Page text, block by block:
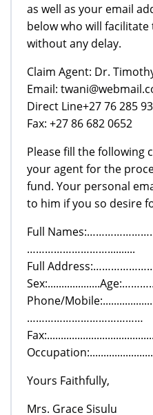
as well as your email
below who will
without any delay.
Claim Agent: Dr.
Email:
Direct Line+27 76 285
Fax: +27 86 682 0652
Please fill the following
your agent for the
fund. Your personal
to him if you so desire
Full
………………………..........
Full
Phone/
…………………………………
Yours Faithfully,
Mrs. Grace Sisulu